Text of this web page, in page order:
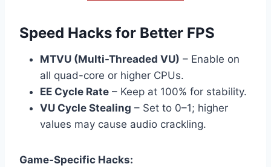
Speed Hacks for Better FPS
MTVU (Multi-Threaded VU) – Enable on
all quad-core or higher CPUs.
EE Cycle Rate – Keep at 100% for stability.
VU Cycle Stealing – Set to 0–1; higher
values may cause audio crackling.
Game-Specific Hacks: